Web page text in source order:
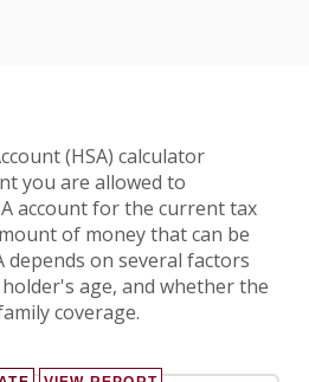
(HSA) calculator
you are allowed to
account for the current tax
of money that can be
depends on several factors
age, and whether the
coverage.